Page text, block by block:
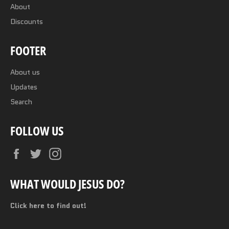
About
Discounts
FOOTER
About us
Updates
Search
FOLLOW US
FacebookTwitter
WHAT WOULD JESUS DO?
Click here to find out!